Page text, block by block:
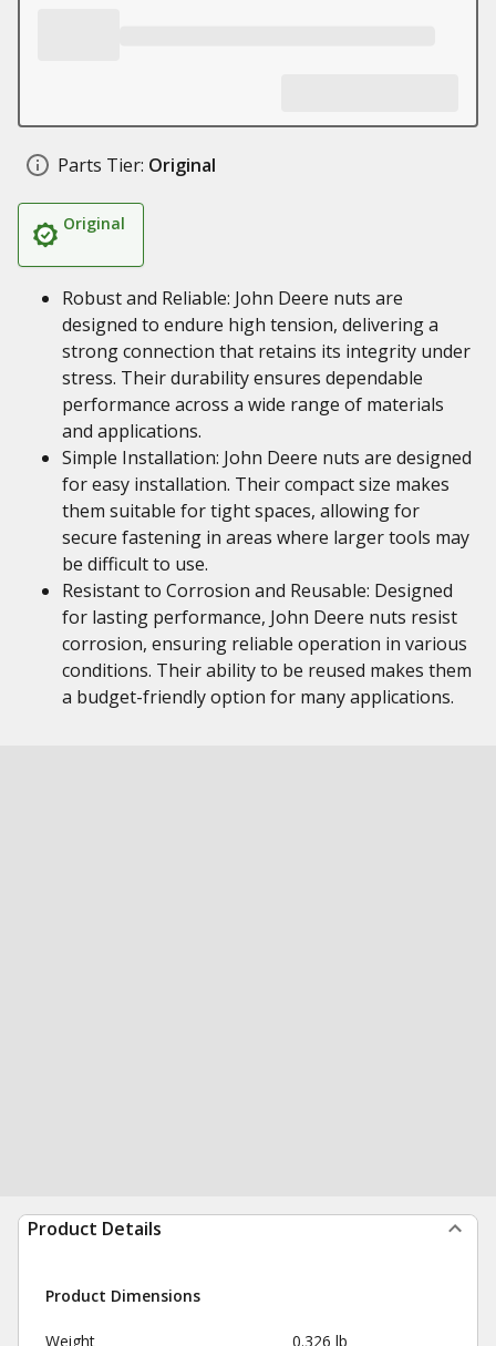
Parts Tier: Original
Original
Robust and Reliable: John Deere nuts are
designed to endure high tension, delivering a
strong connection that retains its integrity under
stress. Their durability ensures dependable
performance across a wide range of materials
and applications.
Simple Installation: John Deere nuts are designed
for easy installation. Their compact size makes
them suitable for tight spaces, allowing for
secure fastening in areas where larger tools may
be difficult to use.
Resistant to Corrosion and Reusable: Designed
for lasting performance, John Deere nuts resist
corrosion, ensuring reliable operation in various
conditions. Their ability to be reused makes them
a budget-friendly option for many applications.
Product Details
Product Dimensions
Weight 0.326 lb